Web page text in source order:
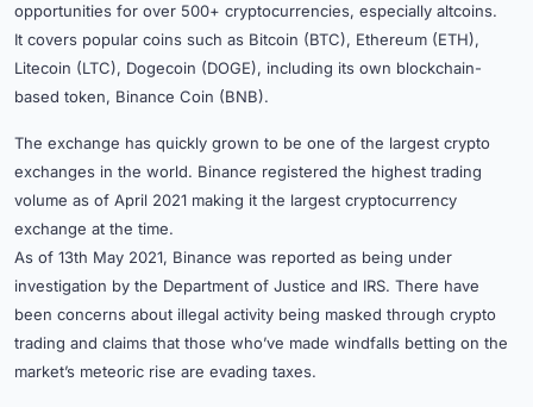
opportunities for over 500+ cryptocurrencies, especially altcoins.
It covers popular coins such as Bitcoin (BTC), Ethereum (ETH),
Litecoin (LTC), Dogecoin (DOGE), including its own blockchain-
based token, Binance Coin (BNB).
The exchange has quickly grown to be one of the largest crypto
exchanges in the world. Binance registered the highest trading
volume as of April 2021 making it the largest cryptocurrency
exchange at the time.
As of 13th May 2021, Binance was reported as being under
investigation by the Department of Justice and IRS. There have
been concerns about illegal activity being masked through crypto
trading and claims that those who’ve made windfalls betting on the
market’s meteoric rise are evading taxes.